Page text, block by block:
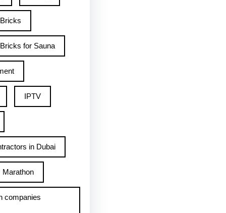
for Sauna
IPTV
in Dubai
Marathon
companies